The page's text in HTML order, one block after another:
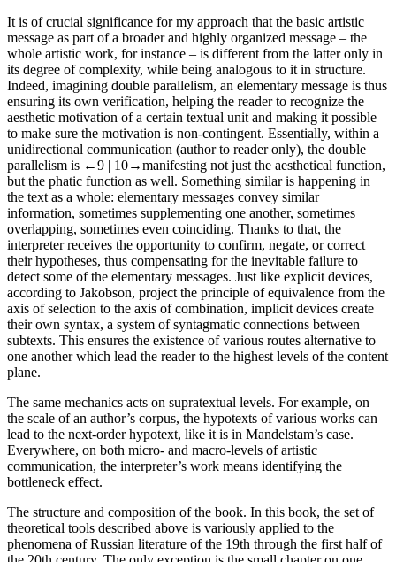
It is of crucial significance for my approach that the basic artistic
message as part of a broader and highly organized message – the
whole artistic work, for instance – is different from the latter only in
its degree of complexity, while being analogous to it in structure.
Indeed, imagining double parallelism, an elementary message is thus
ensuring its own verification, helping the reader to recognize the
aesthetic motivation of a certain textual unit and making it possible
to make sure the motivation is non-contingent. Essentially, within a
unidirectional communication (author to reader only), the double
parallelism is ←9 | 10→manifesting not just the aesthetical function,
but the phatic function as well. Something similar is happening in
the text as a whole: elementary messages convey similar
information, sometimes supplementing one another, sometimes
overlapping, sometimes even coinciding. Thanks to that, the
interpreter receives the opportunity to confirm, negate, or correct
their hypotheses, thus compensating for the inevitable failure to
detect some of the elementary messages. Just like explicit devices,
according to Jakobson, project the principle of equivalence from the
axis of selection to the axis of combination, implicit devices create
their own syntax, a system of syntagmatic connections between
subtexts. This ensures the existence of various routes alternative to
one another which lead the reader to the highest levels of the content
plane.
The same mechanics acts on supratextual levels. For example, on
the scale of an author’s corpus, the hypotexts of various works can
lead to the next-order hypotext, like it is in Mandelstam’s case.
Everywhere, on both micro- and macro-levels of artistic
communication, the interpreter’s work means identifying the
bottleneck effect.
The structure and composition of the book. In this book, the set of
theoretical tools described above is variously applied to the
phenomena of Russian literature of the 19th through the first half of